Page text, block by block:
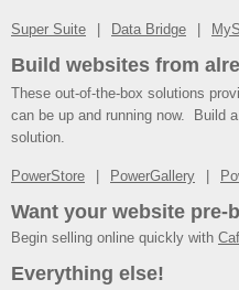
Super Suite Data Bridge
Build websites from
These out-of-the-box solutions
can be up and running now. Build
solution.
PowerStore PowerGallery
Want your website pre-
Begin selling online quickly with
Everything else!